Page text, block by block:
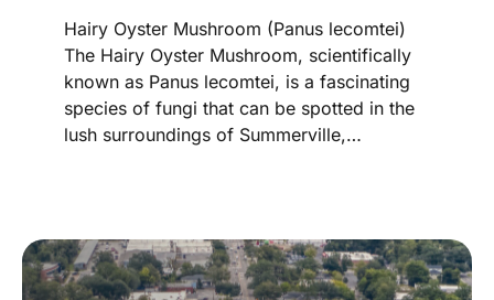
Hairy Oyster Mushroom (Panus lecomtei)
The Hairy Oyster Mushroom, scientifically
known as Panus lecomtei, is a fascinating
species of fungi that can be spotted in the
lush surroundings of Summerville,…